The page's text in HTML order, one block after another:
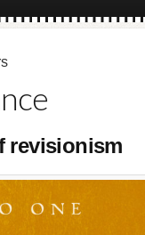
revisionism